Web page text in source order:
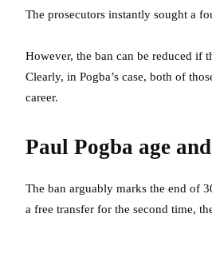
The prosecutors instantly sought a
However, the ban can be reduced if
Clearly, in Pogba’s case, both of
career.
Paul Pogba age
The ban arguably marks the end of
a free transfer for the second time,